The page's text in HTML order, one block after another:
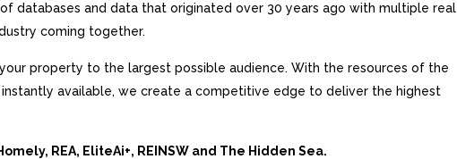
databases and data that originated over 30 years ago with multiple real
coming together.
property to the largest possible audience. With the resources of the
available, we create a competitive edge to deliver the highest
REA, EliteAi+, REINSW and The Hidden Sea.